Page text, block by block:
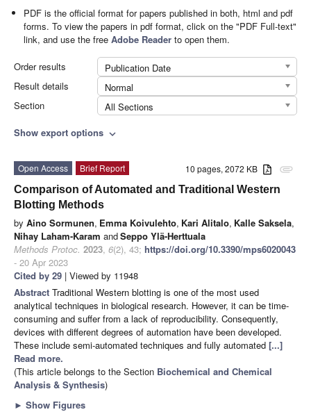
PDF is the official format for papers published in both, html and pdf
forms. To view the papers in pdf format, click on the "PDF Full-text"
link, and use the freeAdobe Reader to open them.
Order results
Publication Date
Result details
Normal
Section
All Sections
Show export options expand_more
attachment
10 pages, 2072 KB
Open Access
Brief Report
Comparison of Automated and Traditional Western
Blotting Methods
by Aino Sormunen, Emma Koivulehto, Kari Alitalo, Kalle Saksela,
Nihay Laham-Karam andSeppo Ylä-Herttuala
Methods Protoc. 2023, 6(2), 43; https://doi.org/10.3390/mps6020043
- 20 Apr 2023
Cited by 29 | Viewed by 11948
Abstract Traditional Western blotting is one of the most used
analytical techniques in biological research. However, it can be time-
consuming and suffer from a lack of reproducibility. Consequently,
devices with different degrees of automation have been developed.
These include semi-automated techniques and fully automated [...]
Read more.
(This article belongs to the Section Biochemical and Chemical
Analysis & Synthesis)
► Show Figures